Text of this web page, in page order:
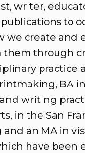
writer,
to
we create and
them through
practice
BA
writing
in the San
an MA in
have been